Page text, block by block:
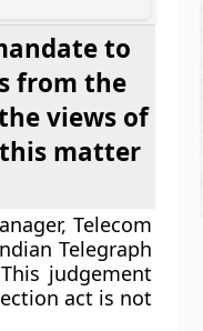
to
from the
views of
matter
Telecom
Telegraph
judgement
act is not